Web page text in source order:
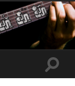
Toggle